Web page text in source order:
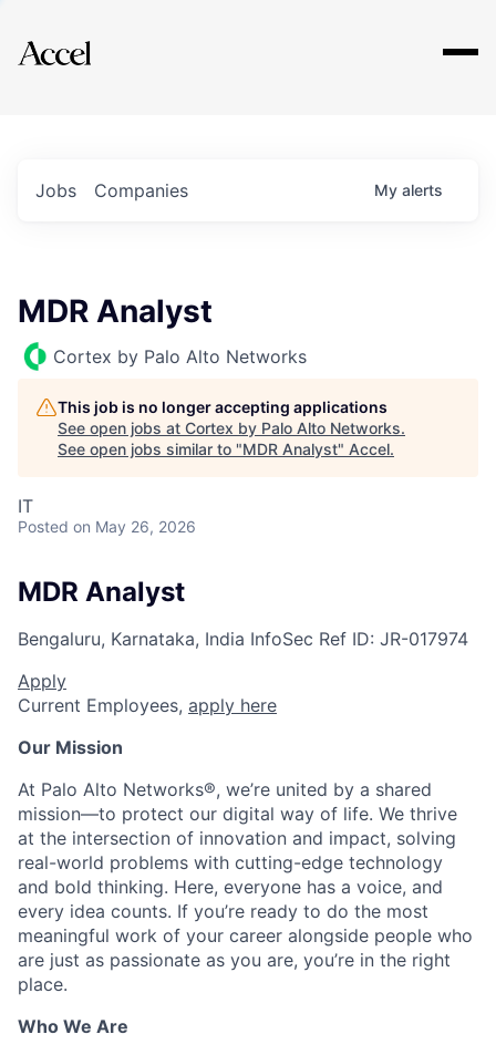
Explore
Jobs Companies My alerts
MDR Analyst
Cortex by Palo Alto Networks
This job is no longer accepting applications
See open jobs at Cortex by Palo Alto Networks.
See open jobs similar to "MDR Analyst" Accel.
IT
Posted on May 26, 2026
MDR Analyst
Bengaluru, Karnataka, India InfoSec Ref ID: JR-017974
Apply
Current Employees, apply here
Our Mission
At Palo Alto Networks®, we’re united by a shared
mission—to protect our digital way of life. We thrive
at the intersection of innovation and impact, solving
real-world problems with cutting-edge technology
and bold thinking. Here, everyone has a voice, and
every idea counts. If you’re ready to do the most
meaningful work of your career alongside people who
are just as passionate as you are, you’re in the right
place.
Who We Are